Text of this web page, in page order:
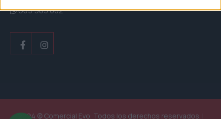
605 985 082
FacebookInstagram
2024 © Comercial Evo. Todos los derechos reservados. |